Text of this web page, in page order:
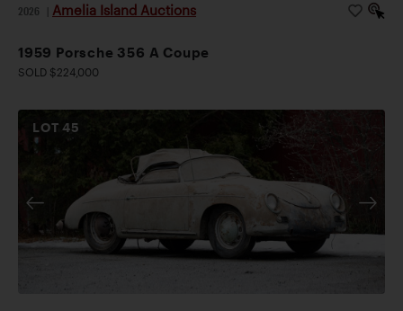
2026 Amelia Island Auctions
1959 Porsche 356 A Coupe
SOLD $224,000
LOT45